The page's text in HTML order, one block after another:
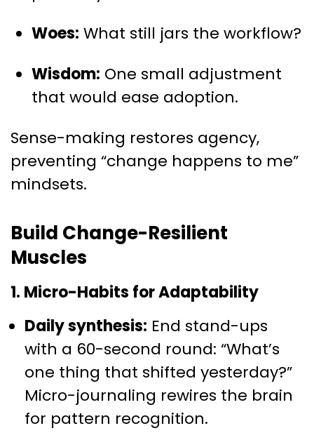
Woes: What still jars the workflow?
Wisdom: One small adjustment
that would ease adoption.
Sense-making restores agency,
preventing “change happens to me”
mindsets.
Build Change-Resilient
Muscles
1. Micro-Habits for Adaptability
Daily synthesis: End stand-ups
with a 60-second round: “What’s
one thing that shifted yesterday?”
Micro-journaling rewires the brain
for pattern recognition.